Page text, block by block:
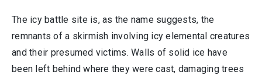
The icy battle site is, as the name suggests, the
remnants of a skirmish involving icy elemental creatures
and their presumed victims. Walls of solid ice have
been left behind where they were cast, damaging trees